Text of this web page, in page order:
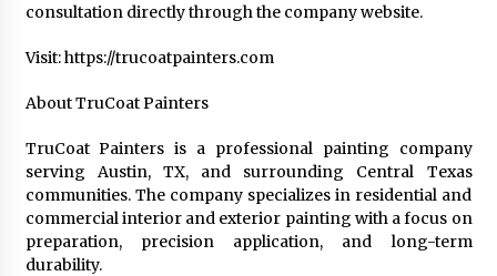
consultation directly through the company website.
Visit: https://trucoatpainters.com
About TruCoat Painters
TruCoat Painters is a professional painting company
serving Austin, TX, and surrounding Central Texas
communities. The company specializes in residential and
commercial interior and exterior painting with a focus on
preparation, precision application, and long-term
durability.